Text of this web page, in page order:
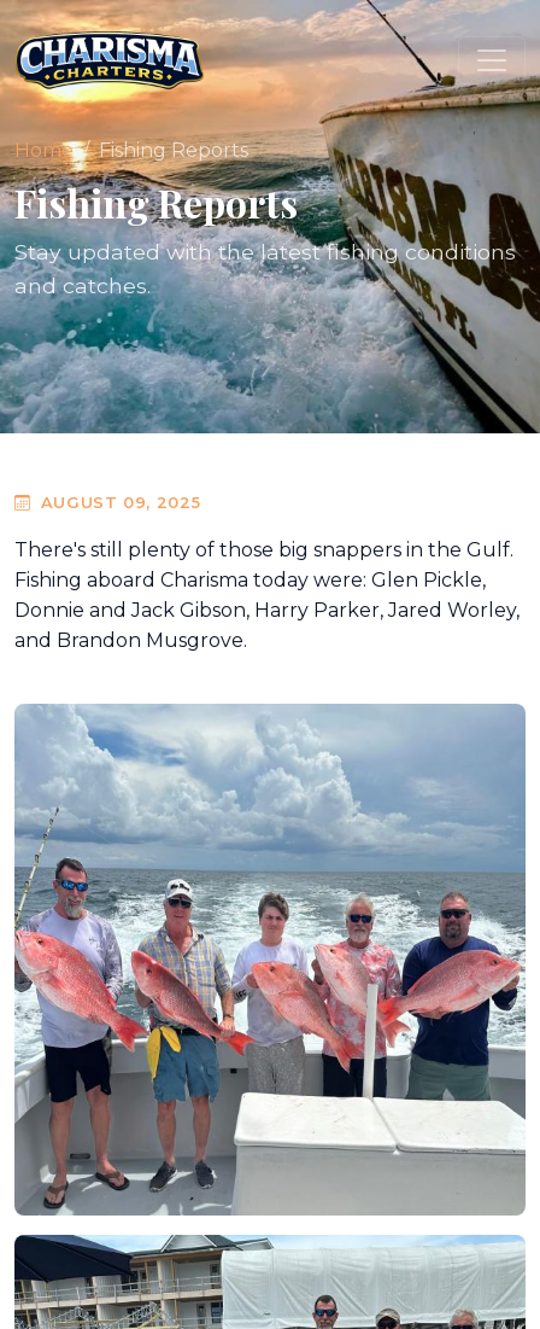
Home Fishing Reports
Fishing Reports
Stay updated with the latest fishing conditions
and catches.
AUGUST 09, 2025
There's still plenty of those big snappers in the Gulf.
Fishing aboard Charisma today were: Glen Pickle,
Donnie and Jack Gibson, Harry Parker, Jared Worley,
and Brandon Musgrove.